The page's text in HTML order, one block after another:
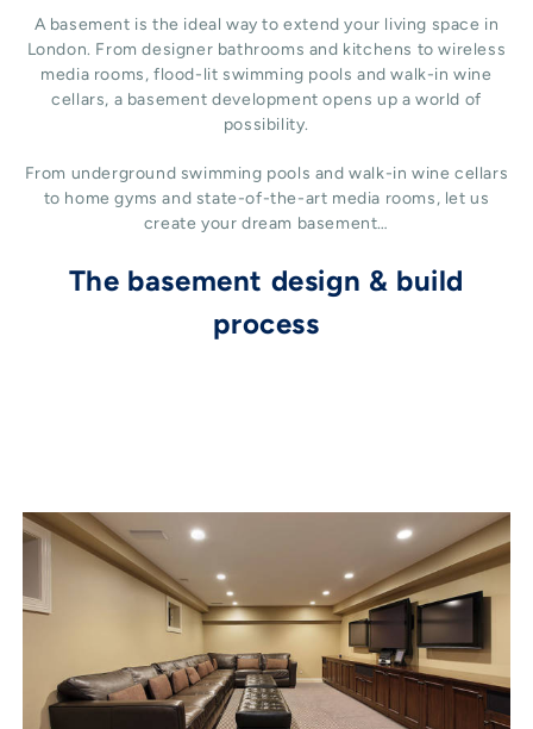
A basement is the ideal way to extend your living space in
London. From designer bathrooms and kitchens to wireless
media rooms, flood-lit swimming pools and walk-in wine
cellars, a basement development opens up a world of
possibility.
From underground swimming pools and walk-in wine cellars
to home gyms and state-of-the-art media rooms, let us
create your dream basement…
The basement design & build
process